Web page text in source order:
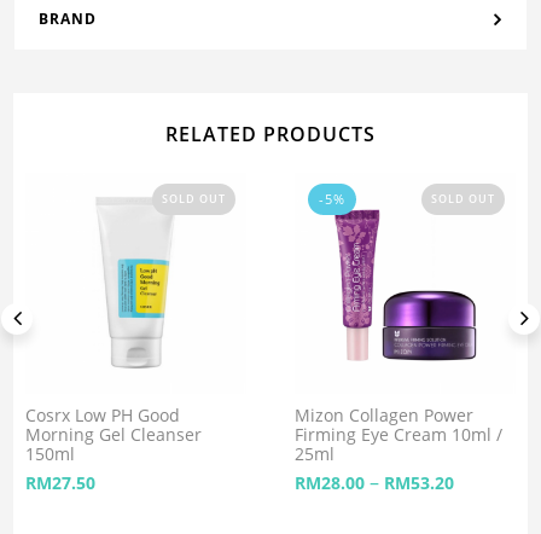
BRAND
RELATED PRODUCTS
SOLD OUT
Cosrx Low PH Good
Morning Gel Cleanser
150ml
RM27.50
-5% SOLD OUT
Mizon Collagen Power
Firming Eye Cream 10ml /
25ml
RM28.00 – RM53.20